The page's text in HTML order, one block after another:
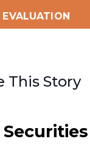
EVALUATION
This Story